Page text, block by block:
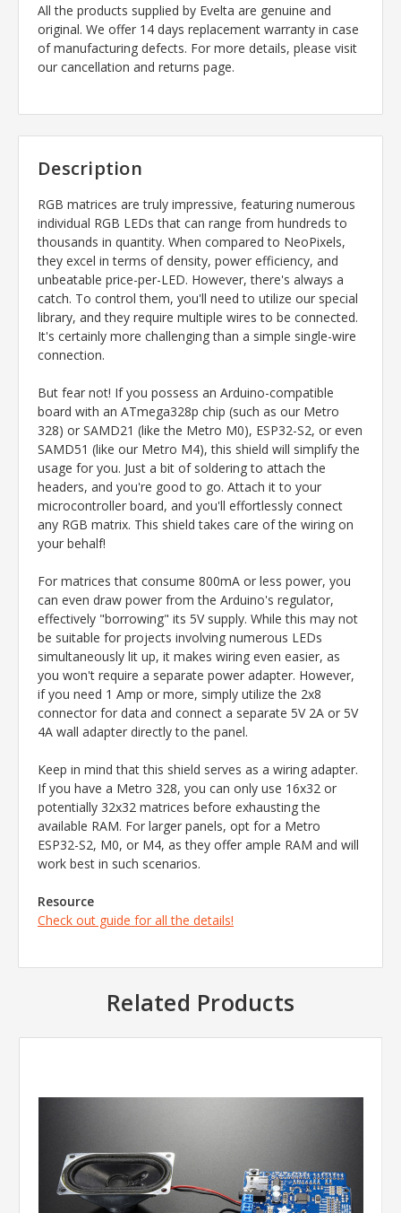
All the products supplied by Evelta are genuine and
original. We offer 14 days replacement warranty in case
of manufacturing defects. For more details, please visit
our cancellation and returns page.
Description
RGB matrices are truly impressive, featuring numerous
individual RGB LEDs that can range from hundreds to
thousands in quantity. When compared to NeoPixels,
they excel in terms of density, power efficiency, and
unbeatable price-per-LED. However, there's always a
catch. To control them, you'll need to utilize our special
library, and they require multiple wires to be connected.
It's certainly more challenging than a simple single-wire
connection.
But fear not! If you possess an Arduino-compatible
board with an ATmega328p chip (such as our Metro
328) or SAMD21 (like the Metro M0), ESP32-S2, or even
SAMD51 (like our Metro M4), this shield will simplify the
usage for you. Just a bit of soldering to attach the
headers, and you're good to go. Attach it to your
microcontroller board, and you'll effortlessly connect
any RGB matrix. This shield takes care of the wiring on
your behalf!
For matrices that consume 800mA or less power, you
can even draw power from the Arduino's regulator,
effectively "borrowing" its 5V supply. While this may not
be suitable for projects involving numerous LEDs
simultaneously lit up, it makes wiring even easier, as
you won't require a separate power adapter. However,
if you need 1 Amp or more, simply utilize the 2x8
connector for data and connect a separate 5V 2A or 5V
4A wall adapter directly to the panel.
Keep in mind that this shield serves as a wiring adapter.
If you have a Metro 328, you can only use 16x32 or
potentially 32x32 matrices before exhausting the
available RAM. For larger panels, opt for a Metro
ESP32-S2, M0, or M4, as they offer ample RAM and will
work best in such scenarios.
Resource
Check out guide for all the details!
Related Products